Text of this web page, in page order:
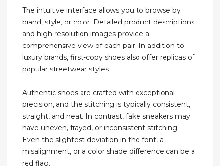
The intuitive interface allows you to browse by
brand, style, or color. Detailed product descriptions
and high-resolution images provide a
comprehensive view of each pair. In addition to
luxury brands, first-copy shoes also offer replicas of
popular streetwear styles.
Authentic shoes are crafted with exceptional
precision, and the stitching is typically consistent,
straight, and neat. In contrast, fake sneakers may
have uneven, frayed, or inconsistent stitching.
Even the slightest deviation in the font, a
misalignment, or a color shade difference can be a
red flag.